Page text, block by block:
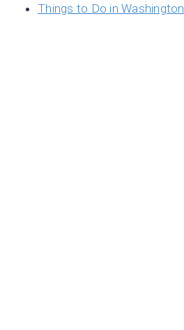
Things to Do in Washington